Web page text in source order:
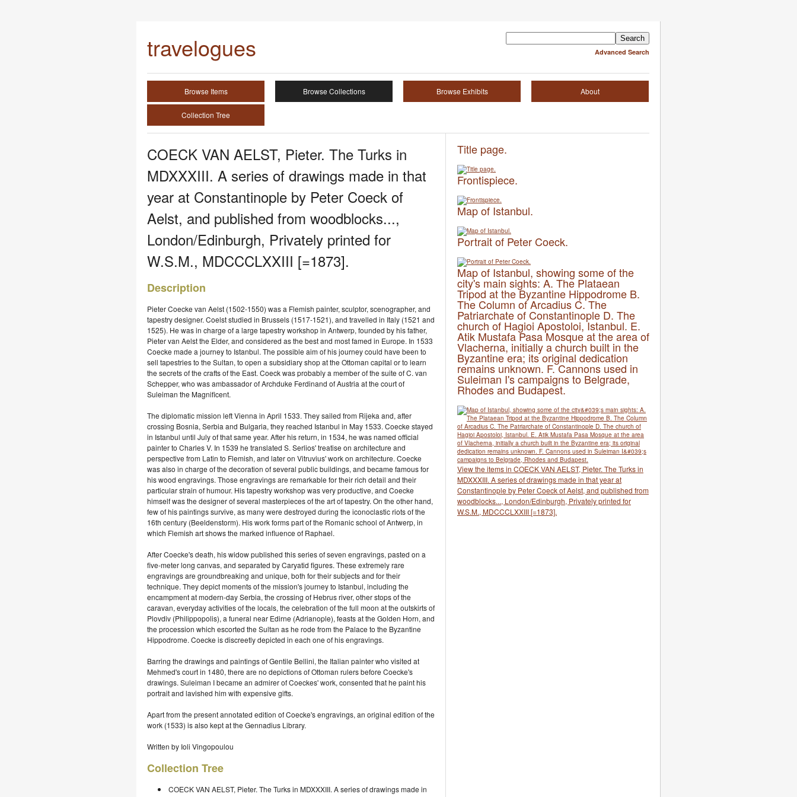
Advanced Search
travelogues
Browse Items Browse Collections Browse Exhibits About
Collection Tree
COECK VAN AELST, Pieter. The Turks in
MDXXXIII. A series of drawings made in that
year at Constantinople by Peter Coeck of
Aelst, and published from woodblocks...,
London/Edinburgh, Privately printed for
W.S.M., MDCCCLXXIII [=1873].
Description
Pieter Coecke van Aelst (1502-1550) was a Flemish painter, sculptor, scenographer, and
tapestry designer. Coelst studied in Brussels (1517-1521), and travelled in Italy (1521 and
1525). He was in charge of a large tapestry workshop in Antwerp, founded by his father,
Pieter van Aelst the Elder, and considered as the best and most famed in Europe. In 1533
Coecke made a journey to Istanbul. The possible aim of his journey could have been to
sell tapestries to the Sultan, to open a subsidiary shop at the Ottoman capital or to learn
the secrets of the crafts of the East. Coeck was probably a member of the suite of C. van
Schepper, who was ambassador of Archduke Ferdinand of Austria at the court of
Suleiman the Magnificent.
The diplomatic mission left Vienna in April 1533. They sailed from Rijeka and, after
crossing Bosnia, Serbia and Bulgaria, they reached Istanbul in May 1533. Coecke stayed
in Istanbul until July of that same year. After his return, in 1534, he was named official
painter to Charles V. In 1539 he translated S. Serlios' treatise on architecture and
perspective from Latin to Flemish, and later on Vitruvius' work on architecture. Coecke
was also in charge of the decoration of several public buildings, and became famous for
his wood engravings. Those engravings are remarkable for their rich detail and their
particular strain of humour. His tapestry workshop was very productive, and Coecke
himself was the designer of several masterpieces of the art of tapestry. On the other hand,
few of his paintings survive, as many were destroyed during the iconoclastic riots of the
16th century (Beeldenstorm). His work forms part of the Romanic school of Antwerp, in
which Flemish art shows the marked influence of Raphael.
After Coecke's death, his widow published this series of seven engravings, pasted on a
five-meter long canvas, and separated by Caryatid figures. These extremely rare
engravings are groundbreaking and unique, both for their subjects and for their
technique. They depict moments of the mission's journey to Istanbul, including the
encampment at modern-day Serbia, the crossing of Hebrus river, other stops of the
caravan, everyday activities of the locals, the celebration of the full moon at the outskirts of
Plovdiv (Philippopolis), a funeral near Edirne (Adrianople), feasts at the Golden Horn, and
the procession which escorted the Sultan as he rode from the Palace to the Byzantine
Hippodrome. Coecke is discreetly depicted in each one of his engravings.
Barring the drawings and paintings of Gentile Bellini, the Italian painter who visited at
Mehmed's court in 1480, there are no depictions of Ottoman rulers before Coecke's
drawings. Suleiman I became an admirer of Coeckes' work, consented that he paint his
portrait and lavished him with expensive gifts.
Apart from the present annotated edition of Coecke's engravings, an original edition of the
work (1533) is also kept at the Gennadius Library.
Written by Ioli Vingopoulou
Collection Tree
COECK VAN AELST, Pieter. The Turks in MDXXXIII. A series of drawings made in
Title page.
Frontispiece.
Map of Istanbul.
Portrait of Peter Coeck.
Map of Istanbul, showing some of the
city's main sights: A. The Plataean
Tripod at the Byzantine Hippodrome B.
The Column of Arcadius C. The
Patriarchate of Constantinople D. The
church of Hagioi Apostoloi, Istanbul. E.
Atik Mustafa Pasa Mosque at the area of
Vlacherna, initially a church built in the
Byzantine era; its original dedication
remains unknown. F. Cannons used in
Suleiman I's campaigns to Belgrade,
Rhodes and Budapest.
View the items in COECK VAN AELST, Pieter. The Turks in
MDXXXIII. A series of drawings made in that year at
Constantinople by Peter Coeck of Aelst, and published from
woodblocks..., London/Edinburgh, Privately printed for
W.S.M., MDCCCLXXIII [=1873].